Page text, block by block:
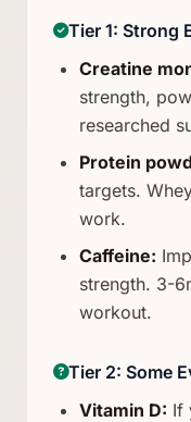
Tier 1: Strong
Creatine
strength,
researched
Protein
targets.
work.
Caffeine:
strength. 3-
workout.
Tier 2: Some
Vitamin D: If